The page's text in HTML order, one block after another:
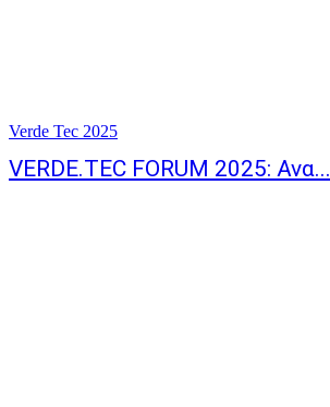
Verde Tec 2025
VERDE.TEC FORUM 2025: Ανα...